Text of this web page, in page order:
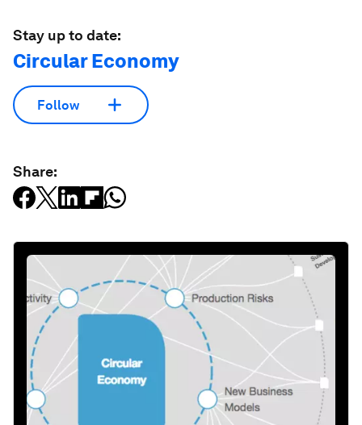
Stay up to date:
Circular Economy
Follow
Share: